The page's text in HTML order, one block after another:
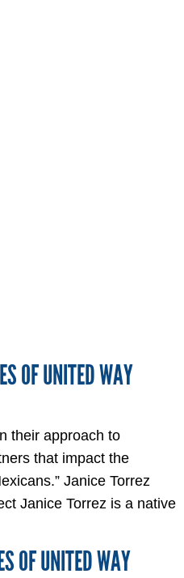
OF UNITED WAY
their approach to
that impact the
Janice Torrez
Janice Torrez is a native
OF UNITED WAY